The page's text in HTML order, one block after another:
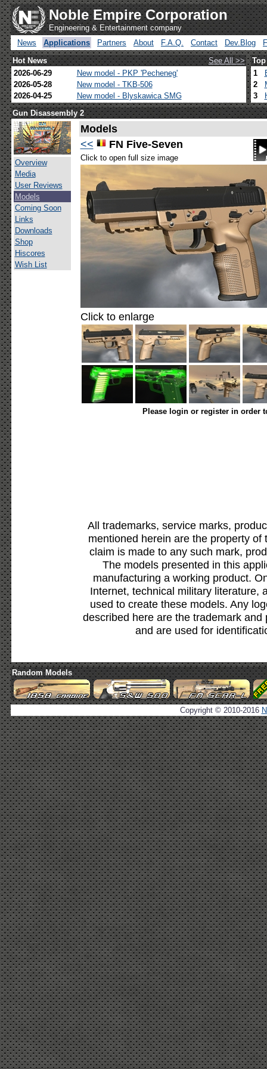
Noble Empire Corporation
Engineering & Entertainment company
News
Applications Partners About F.A.Q. Contact Dev.Blog
Hot News
See All >>
2026-06-29
New model - PKP 'Pecheneg'
2026-05-28
New model - TKB-506
2026-04-25
New model - Blyskawica SMG
1
2
3
Gun Disassembly 2
Overview
Media
User Reviews
Models
Coming Soon
Links
Downloads
Shop
Hiscores
Wish List
Models
<<
FN Five-Seven
Click to open full size image
Click to enlarge
Please login or register in order
All trademarks, service marks,
mentioned herein are the property
claim is made to any such mark,
The models presented in this
manufacturing a working product.
Internet, technical military literature,
used to create these models. Any
described here are the trademark
and are used for
Random Models
Copyright © 2010-2016